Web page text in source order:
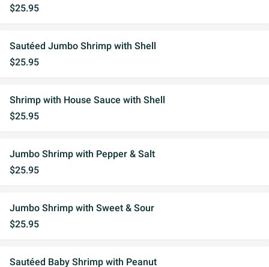
$25.95
Sautéed Jumbo Shrimp with Shell
$25.95
Shrimp with House Sauce with Shell
$25.95
Jumbo Shrimp with Pepper & Salt
$25.95
Jumbo Shrimp with Sweet & Sour
$25.95
Sautéed Baby Shrimp with Peanut